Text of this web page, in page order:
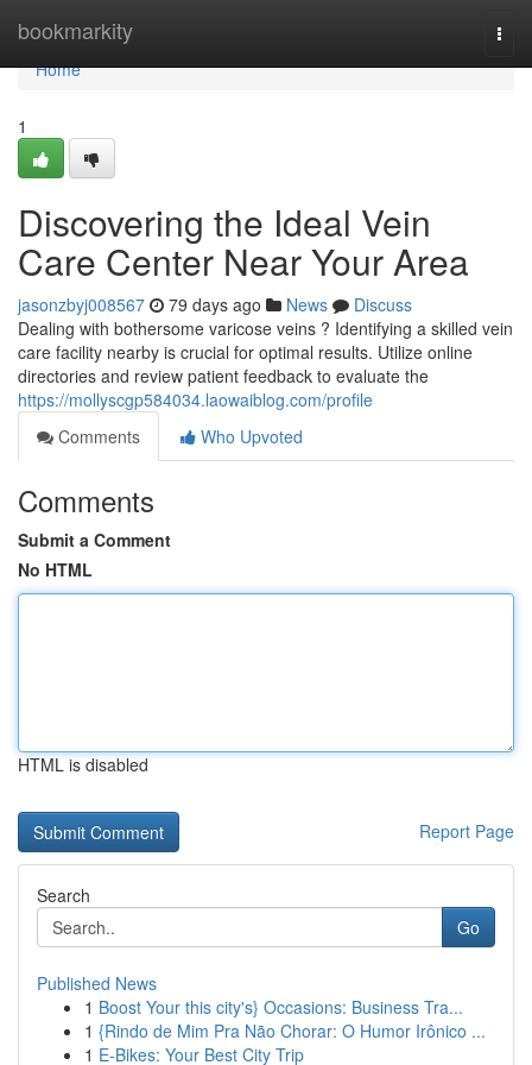
bookmarkity
Home
Home
1
Discovering the Ideal Vein
Care Center Near Your Area
jasonzbyj008567 79 days ago News
Discuss
Dealing with bothersome varicose veins ? Identifying a skilled vein
care facility nearby is crucial for optimal results. Utilize online
directories and review patient feedback to evaluate the
https://mollyscgp584034.laowaiblog.com/profile
Comments
Who Upvoted
Comments
Submit a Comment
No HTML
HTML is disabled
Report Page
Search
Go
Published News
1 Boost Your this city's} Occasions: Business Tra...
1 {Rindo de Mim Pra Não Chorar: O Humor Irônico ...
1 E-Bikes: Your Best City Trip